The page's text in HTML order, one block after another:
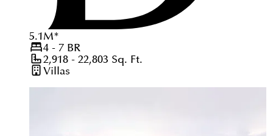
5.1M*
4 - 7BR
2,918 - 22,803 Sq. Ft.
Villas